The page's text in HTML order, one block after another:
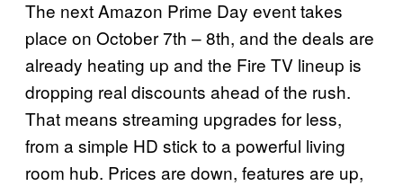
The next Amazon Prime Day event takes
place on October 7th – 8th, and the deals are
already heating up and the Fire TV lineup is
dropping real discounts ahead of the rush.
That means streaming upgrades for less,
from a simple HD stick to a powerful living
room hub. Prices are down, features are up,